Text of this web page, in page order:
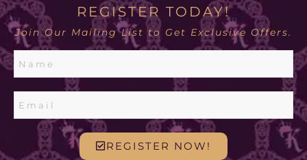
REGISTER TODAY!
Join Our Mailing List to Get Exclusive Offers.
REGISTER NOW!